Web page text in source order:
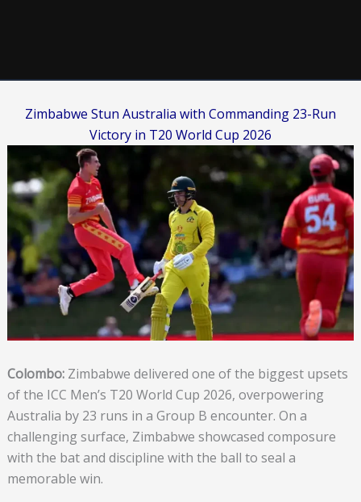
Zimbabwe Stun Australia with Commanding 23-Run
Victory in T20 World Cup 2026
Colombo:Zimbabwe delivered one of the biggest upsets
of the ICC Men’s T20 World Cup 2026, overpowering
Australia by 23 runs in a Group B encounter. On a
challenging surface, Zimbabwe showcased composure
with the bat and discipline with the ball to seal a
memorable win.